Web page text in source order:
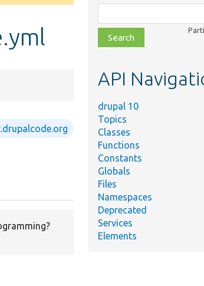
class,
file,
topic,
API
drupal 10
Topics
Classes
Functions
Constants
Globals
Files
Namespaces
Deprecated
Services
Elements